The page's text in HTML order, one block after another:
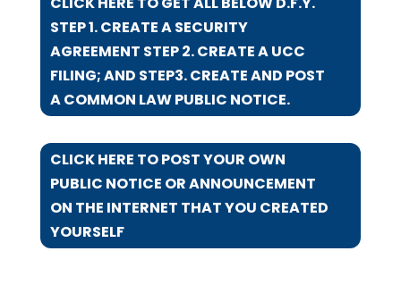
STEP 1. CREATE A SECURITY
AGREEMENT STEP 2. CREATE A UCC
FILING; AND STEP3. CREATE AND POST
A COMMON LAW PUBLIC NOTICE.
CLICK HERE TO POST YOUR OWN
PUBLIC NOTICE OR ANNOUNCEMENT
ON THE INTERNET THAT YOU CREATED
YOURSELF